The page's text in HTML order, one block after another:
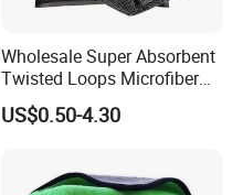
Wholesale Super Absorbent
Twisted Loops Microfiber
Towel for Car Drying
Cleaning
US$0.50-4.30